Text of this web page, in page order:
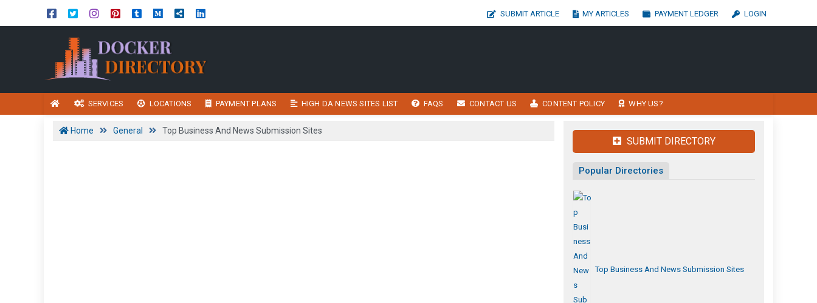
SUBMIT ARTICLE MY ARTICLES PAYMENT LEDGER LOGIN
SERVICES LOCATIONS PAYMENT PLANS HIGH DA NEWS SITES LIST FAQS CONTACT US CONTENT POLICY WHY US?
Home General Top Business And News Submission Sites
SUBMIT DIRECTORY
Popular Directories
Top Business And News Submission Sites